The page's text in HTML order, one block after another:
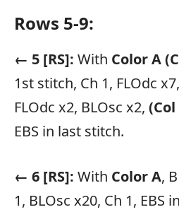
Rows 5-9:
← 5 [RS]: With Color A
1st stitch, Ch 1, FLOdc x7,
FLOdc x2, BLOsc x2, (Col
EBS in last stitch.
← 6 [RS]: With Color A,
1, BLOsc x20, Ch 1, EBS